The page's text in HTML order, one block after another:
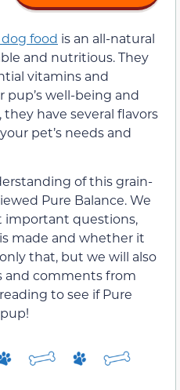
food is an all-natural
and nutritious. They
vitamins and
well-being and
have several flavors
pet’s needs and
of this grain-
Pure Balance. We
important questions,
made and whether it
that, but we will also
and comments from
to see if Pure